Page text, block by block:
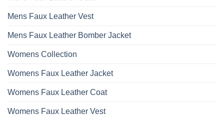
Mens Faux Leather Vest
Mens Faux Leather Bomber Jacket
Womens Collection
Womens Faux Leather Jacket
Womens Faux Leather Coat
Womens Faux Leather Vest